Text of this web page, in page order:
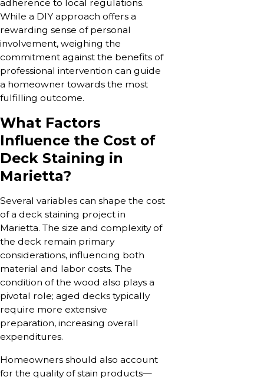
adherence to local regulations.
While a DIY approach offers a
rewarding sense of personal
involvement, weighing the
commitment against the benefits of
professional intervention can guide
a homeowner towards the most
fulfilling outcome.
What Factors
Influence the Cost of
Deck Staining in
Marietta?
Several variables can shape the cost
of a deck staining project in
Marietta. The size and complexity of
the deck remain primary
considerations, influencing both
material and labor costs. The
condition of the wood also plays a
pivotal role; aged decks typically
require more extensive
preparation, increasing overall
expenditures.
Homeowners should also account
for the quality of stain products—